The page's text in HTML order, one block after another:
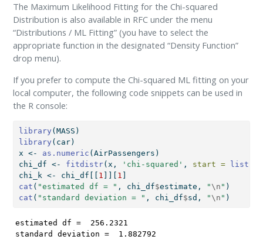
The Maximum Likelihood Fitting for the Chi-squared
Distribution is also available in RFC under the menu
“Distributions / ML Fitting” (you have to select the
appropriate function in the designated “Density Function”
drop menu).
If you prefer to compute the Chi-squared ML fitting on your
local computer, the following code snippets can be used in
the R console:
library (MASS)
library (car)
x <- as.numeric (AirPassengers)
chi_df <- fitdistr(x, 'chi-squared' , start = list
chi_k <- chi_df[[ 1 1
cat ( "estimated df = " , chi_df$estimate, " \n " )
cat ( "standard deviation = " , chi_df$sd, " \n " )
estimated df =  256.2321
standard deviation =  1.882792